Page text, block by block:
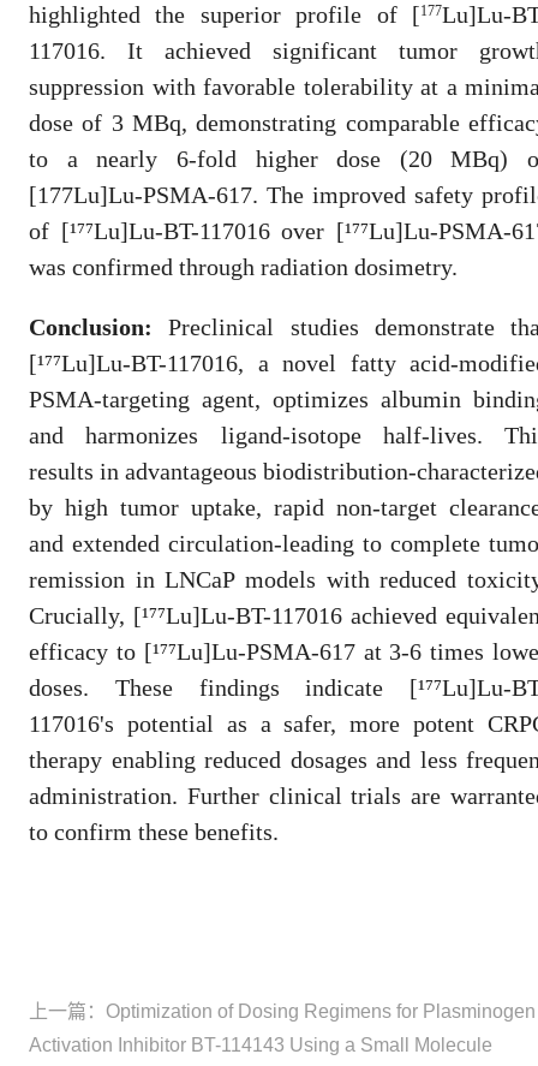
highlighted the superior profile of [177Lu]Lu-
117016. It achieved significant tumor
suppression with favorable tolerability at a
dose of 3 MBq, demonstrating comparable
to a nearly 6-fold higher dose (20 MBq)
[177Lu]Lu-PSMA-617. The improved safety
of [¹⁷⁷Lu]Lu-BT-117016 over [¹⁷⁷Lu]Lu-PSMA-
was confirmed through radiation dosimetry.
Conclusion:Preclinical studies demonstrate
[¹⁷⁷Lu]Lu-BT-117016, a novel fatty acid-
PSMA-targeting agent, optimizes albumin
and harmonizes ligand-isotope half-lives.
results in advantageous biodistribution-
by high tumor uptake, rapid non-target
and extended circulation-leading to complete
remission in LNCaP models with reduced
Crucially, [¹⁷⁷Lu]Lu-BT-117016 achieved
efficacy to [¹⁷⁷Lu]Lu-PSMA-617 at 3-6 times
doses. These findings indicate [¹⁷⁷Lu]Lu-
117016's potential as a safer, more potent
therapy enabling reduced dosages and less
administration. Further clinical trials are
to confirm these benefits.
上一篇： Optimization of Dosing Regimens for Plasminogen
Activation Inhibitor BT-114143 Using a Small Molecule